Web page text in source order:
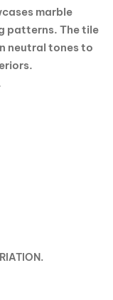
marble
patterns. The tile
neutral tones to